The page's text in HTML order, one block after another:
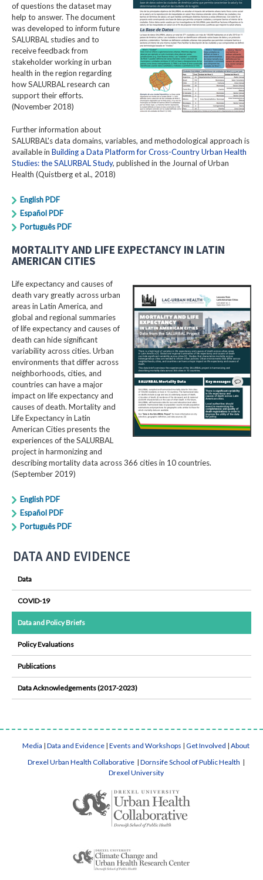
of questions the dataset may
help to answer. The document
was developed to inform future
SALURBAL studies and to
receive feedback from
stakeholder working in urban
health in the region regarding
how SALURBAL research can
support their efforts.
(November 2018)
Further information about
SALURBAL's data domains, variables, and methodological approach is
available in Building a Data Platform for Cross-Country Urban Health
Studies: the SALURBAL Study, published in the Journal of Urban
Health (Quistberg et al., 2018)
English PDF
Español PDF
Português PDF
MORTALITY AND LIFE EXPECTANCY IN LATIN
AMERICAN CITIES
Life expectancy and causes of
death vary greatly across urban
areas in Latin America, and
global and regional summaries
of life expectancy and causes of
death can hide significant
variability across cities. Urban
environments that differ across
neighborhoods, cities, and
countries can have a major
impact on life expectancy and
causes of death. Mortality and
Life Expectancy in Latin
American Cities presents the
experiences of the SALURBAL
project in harmonizing and
describing mortality data across 366 cities in 10 countries.
(September 2019)
English PDF
Español PDF
Português PDF
DATA AND EVIDENCE
Data
COVID-19
Data and Policy Briefs
Policy Evaluations
Publications
Data Acknowledgements (2017-2023)
Media | Data and Evidence | Events and Workshops | Get Involved | About
Drexel Urban Health Collaborative | Dornsife School of Public Health |
Drexel University